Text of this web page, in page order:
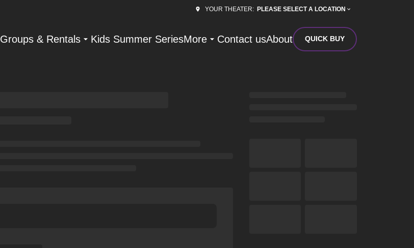
YOUR THEATER: PLEASE SELECT A LOCATION
Groups & Rentals Kids Summer SeriesMore Contact usAbout QUICK BUY